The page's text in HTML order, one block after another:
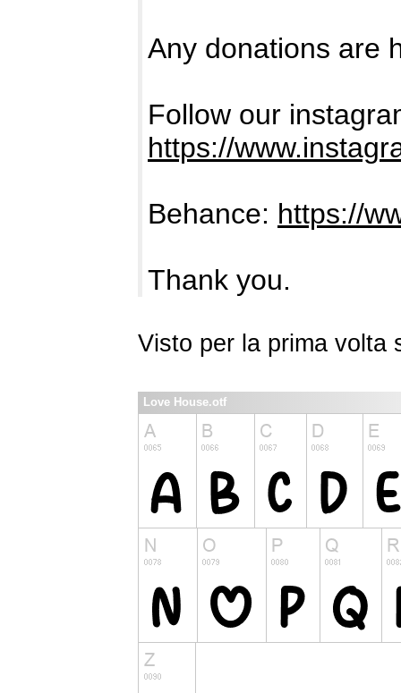
Any donations are
Follow our
https://
Behance: https://
Thank you.
Visto per la prima volta
Love House.otf